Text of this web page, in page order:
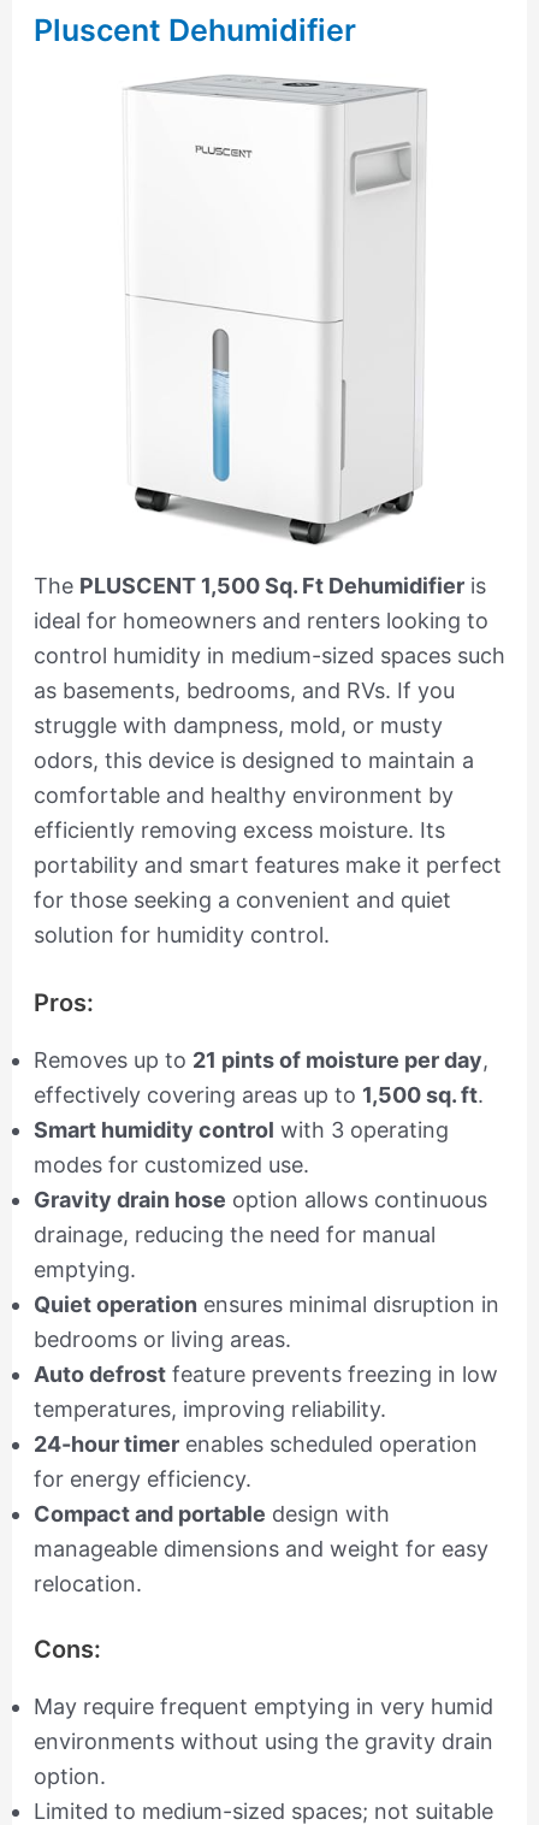
Pluscent Dehumidifier
The PLUSCENT 1,500 Sq. Ft Dehumidifieris
ideal for homeowners and renters looking to
control humidity in medium-sized spaces such
as basements, bedrooms, and RVs. If you
struggle with dampness, mold, or musty
odors, this device is designed to maintain a
comfortable and healthy environment by
efficiently removing excess moisture. Its
portability and smart features make it perfect
for those seeking a convenient and quiet
solution for humidity control.
Pros:
Removes up to 21 pints of moisture per day,
effectively covering areas up to 1,500 sq. ft.
Smart humidity control with 3 operating
modes for customized use.
Gravity drain hose option allows continuous
drainage, reducing the need for manual
emptying.
Quiet operation ensures minimal disruption in
bedrooms or living areas.
Auto defrostfeature prevents freezing in low
temperatures, improving reliability.
24-hour timerenables scheduled operation
for energy efficiency.
Compact and portable design with
manageable dimensions and weight for easy
relocation.
Cons:
May require frequent emptying in very humid
environments without using the gravity drain
option.
Limited to medium-sized spaces; not suitable